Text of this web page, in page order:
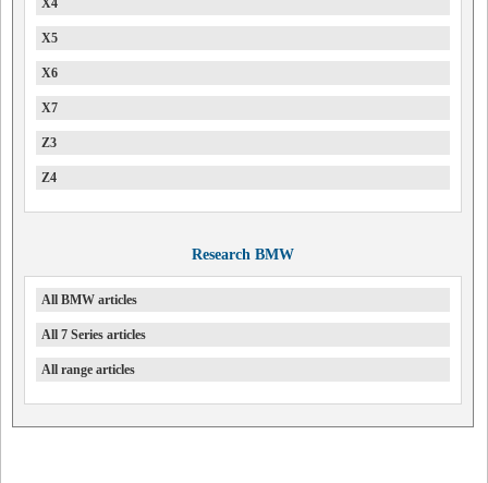
X4
X5
X6
X7
Z3
Z4
Research BMW
All BMW articles
All 7 Series articles
All range articles